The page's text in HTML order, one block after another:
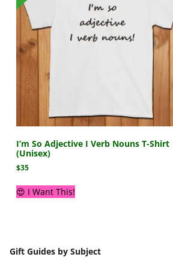
I’m So Adjective I Verb Nouns T-Shirt
(Unisex)
$35
😍 I Want This!
Gift Guides by Subject